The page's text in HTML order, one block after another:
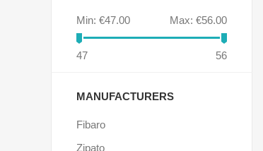
Min: €47.00 Max: €56.00
47 56
MANUFACTURERS
Fibaro
Zipato